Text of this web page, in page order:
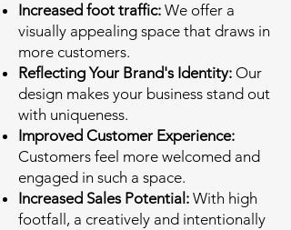
Increased foot traffic: We offer a
visually appealing space that draws in
more customers.
Reflecting Your Brand's Identity: Our
design makes your business stand out
with uniqueness.
Improved Customer Experience:
Customers feel more welcomed and
engaged in such a space.
Increased Sales Potential: With high
footfall, a creatively and intentionally